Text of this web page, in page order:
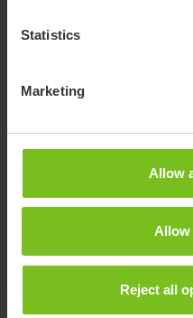
Statistics
Marketing
Allow
Allow
Reject all